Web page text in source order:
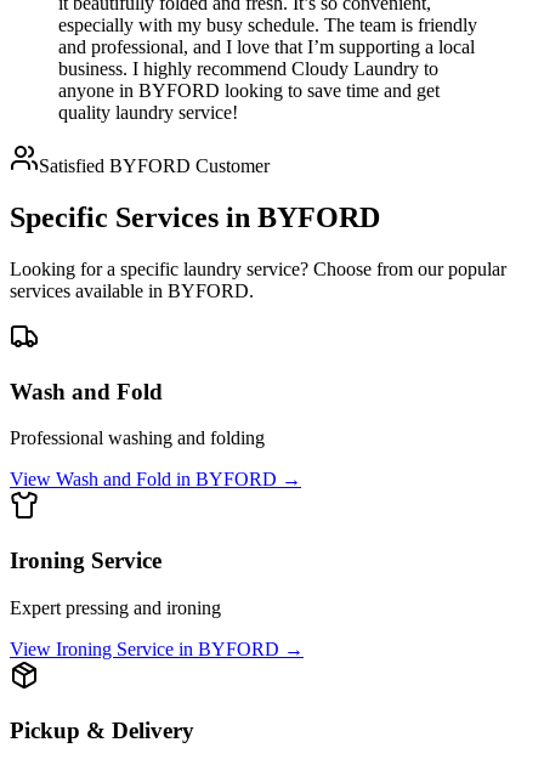
especially with my busy schedule. The team is friendly
and professional, and I love that I’m supporting a local
business. I highly recommend Cloudy Laundry to
anyone in BYFORD looking to save time and get
quality laundry service!
Satisfied BYFORD Customer
Specific Services in BYFORD
Looking for a specific laundry service? Choose from our popular
services available in BYFORD.
Wash and Fold
Professional washing and folding
View Wash and Fold in BYFORD →
Ironing Service
Expert pressing and ironing
View Ironing Service in BYFORD →
Pickup & Delivery